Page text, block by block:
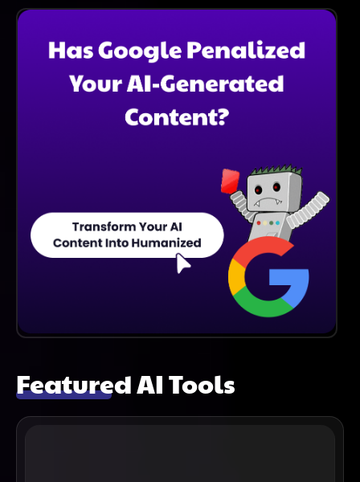
To Explore Its Features And Improvements Before
Opportunity To See How It Can Enhance Your Email
Writing.
Featured AI Tools